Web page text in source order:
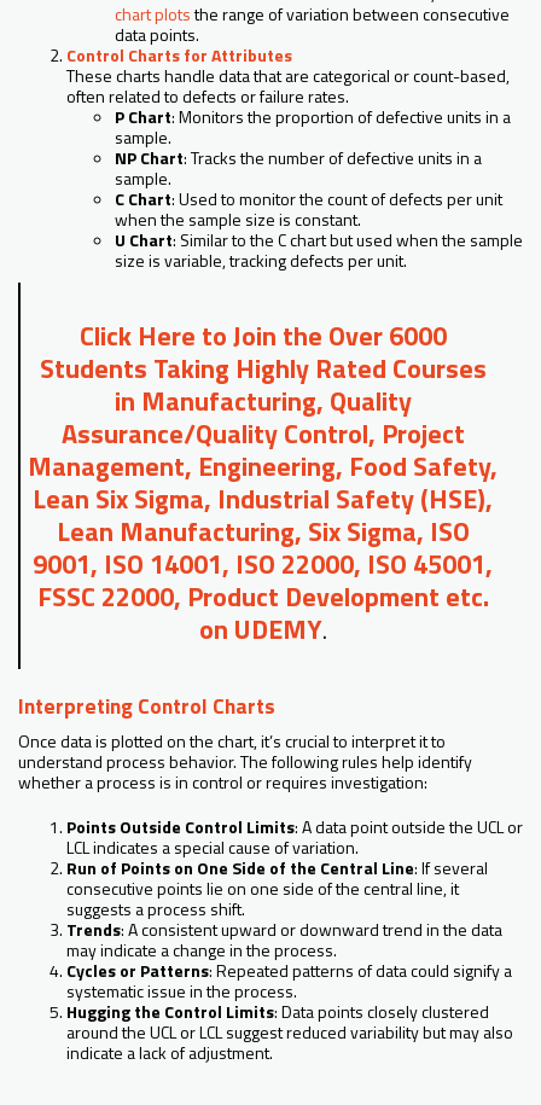
chart plotsthe range of variation between consecutive
data points.
Control Charts for Attributes
These charts handle data that are categorical or count-based,
often related to defects or failure rates.
P Chart: Monitors the proportion of defective units in a
sample.
NP Chart: Tracks the number of defective units in a
sample.
C Chart: Used to monitor the count of defects per unit
when the sample size is constant.
U Chart: Similar to the C chart but used when the sample
size is variable, tracking defects per unit.
Click Here to Join the Over 6000
Students Taking Highly Rated Courses
in Manufacturing, Quality
Assurance/Quality Control, Project
Management, Engineering, Food Safety,
Lean Six Sigma, Industrial Safety (HSE),
Lean Manufacturing, Six Sigma, ISO
9001, ISO 14001, ISO 22000, ISO 45001,
FSSC 22000, Product Development etc.
on UDEMY.
Interpreting Control Charts
Once data is plotted on the chart, it’s crucial to interpret it to
understand process behavior. The following rules help identify
whether a process is in control or requires investigation:
Points Outside Control Limits: A data point outside the UCL or
LCL indicates a special cause of variation.
Run of Points on One Side of the Central Line: If several
consecutive points lie on one side of the central line, it
suggests a process shift.
Trends: A consistent upward or downward trend in the data
may indicate a change in the process.
Cycles or Patterns: Repeated patterns of data could signify a
systematic issue in the process.
Hugging the Control Limits: Data points closely clustered
around the UCL or LCL suggest reduced variability but may also
indicate a lack of adjustment.